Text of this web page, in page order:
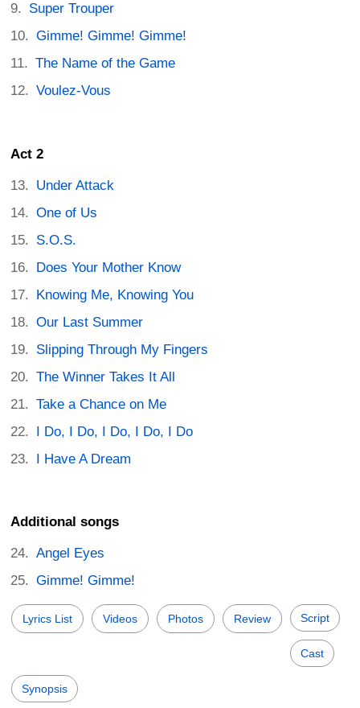
Super Trouper
Gimme! Gimme! Gimme!
The Name of the Game
Voulez-Vous
Act 2
Under Attack
One of Us
S.O.S.
Does Your Mother Know
Knowing Me, Knowing You
Our Last Summer
Slipping Through My Fingers
The Winner Takes It All
Take a Chance on Me
I Do, I Do, I Do, I Do, I Do
I Have A Dream
Additional songs
Angel Eyes
Gimme! Gimme!
Lyrics List Videos Photos Review Script
Cast
Synopsis